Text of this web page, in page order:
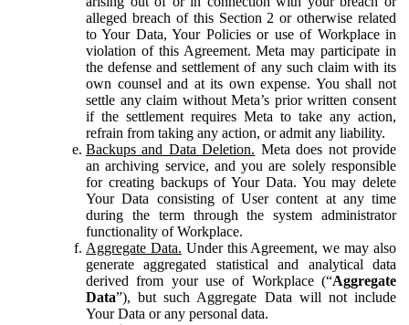
alleged breach of this Section 2 or otherwise related
to Your Data, Your Policies or use of Workplace in
violation of this Agreement. Meta may participate in
the defense and settlement of any such claim with its
own counsel and at its own expense. You shall not
settle any claim without Meta’s prior written consent
if the settlement requires Meta to take any action,
refrain from taking any action, or admit any liability.
Backups and Data Deletion. Meta does not provide
an archiving service, and you are solely responsible
for creating backups of Your Data. You may delete
Your Data consisting of User content at any time
during the term through the system administrator
functionality of Workplace.
Aggregate Data. Under this Agreement, we may also
generate aggregated statistical and analytical data
derived from your use of Workplace (“Aggregate
Data”), but such Aggregate Data will not include
Your Data or any personal data.